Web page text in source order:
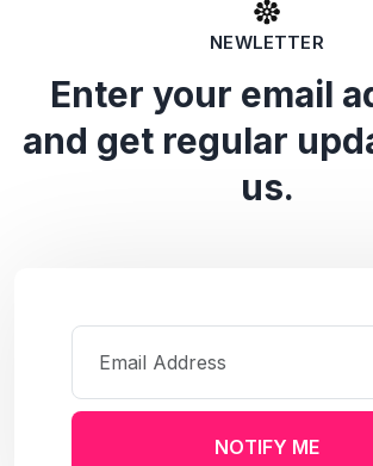
NEWLETTER
Enter your email
and get regular
us.
NOTIFY ME